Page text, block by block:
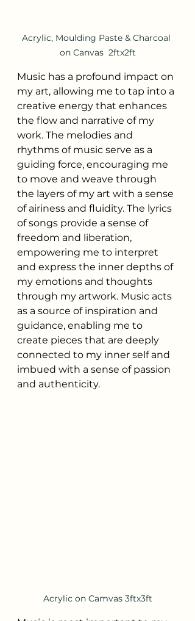
Acrylic, Moulding Paste & Charcoal
on Canvas  2ftx2ft
Music has a profound impact on
my art, allowing me to tap into a
creative energy that enhances
the flow and narrative of my
work. The melodies and
rhythms of music serve as a
guiding force, encouraging me
to move and weave through
the layers of my art with a sense
of airiness and fluidity. The lyrics
of songs provide a sense of
freedom and liberation,
empowering me to interpret
and express the inner depths of
my emotions and thoughts
through my artwork. Music acts
as a source of inspiration and
guidance, enabling me to
create pieces that are deeply
connected to my inner self and
imbued with a sense of passion
and authenticity.
Acrylic on Camvas 3ftx3ft